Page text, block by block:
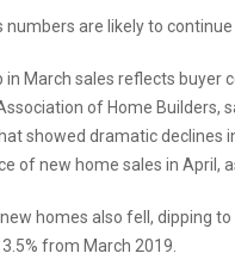
numbers are likely to
in March sales reflects buyer
of Home Builders,
showed dramatic declines
of new home sales in April,
homes also fell, dipping
from March 2019.